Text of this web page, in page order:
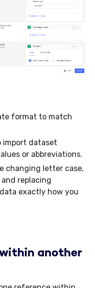
format to match
import dataset
or abbreviations.
changing letter case,
replacing
exactly how you
another